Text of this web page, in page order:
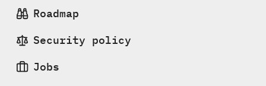
Roadmap
Security policy
Jobs